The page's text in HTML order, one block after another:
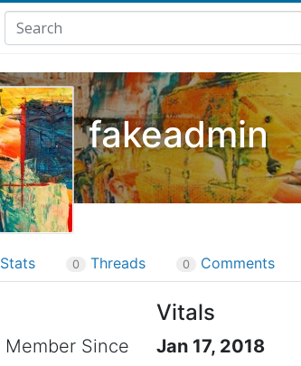
fakeadmin
Stats 0 Threads 0 Comments
Vitals
Member Since Jan 17, 2018